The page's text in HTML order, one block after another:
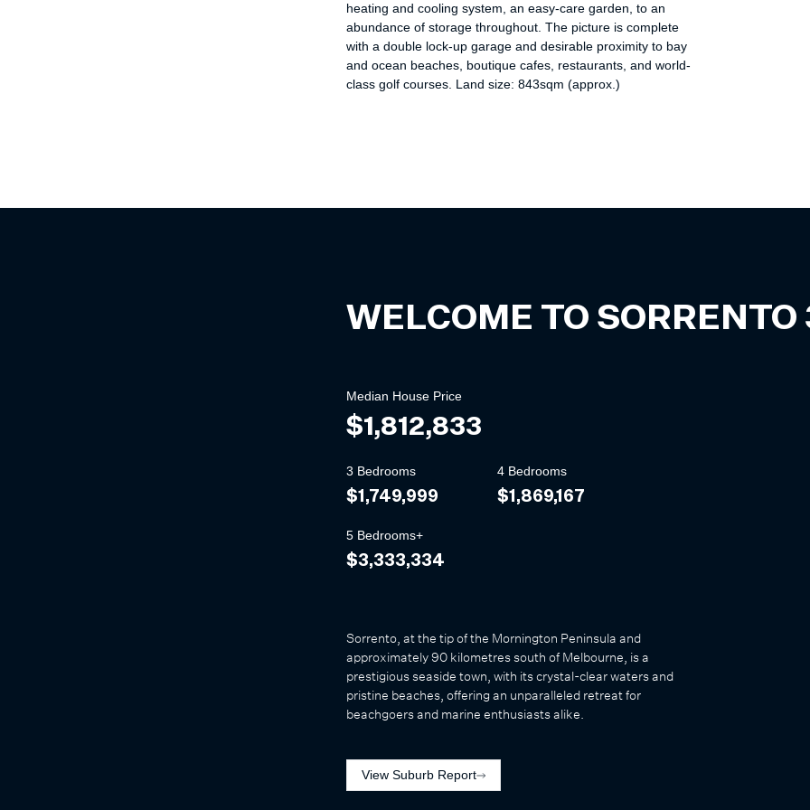
heating and cooling system, an easy-care garden, to an
abundance of storage throughout. The picture is complete
with a double lock-up garage and desirable proximity to bay
and ocean beaches, boutique cafes, restaurants, and world-
class golf courses. Land size: 843sqm (approx.)
WELCOME TO SORRENTO
Median House Price
$1,812,833
3 Bedrooms
$1,749,999
4 Bedrooms
$1,869,167
5 Bedrooms+
$3,333,334
Sorrento, at the tip of the Mornington Peninsula and
approximately 90 kilometres south of Melbourne, is a
prestigious seaside town, with its crystal-clear waters and
pristine beaches, offering an unparalleled retreat for
beachgoers and marine enthusiasts alike.
View Suburb Report